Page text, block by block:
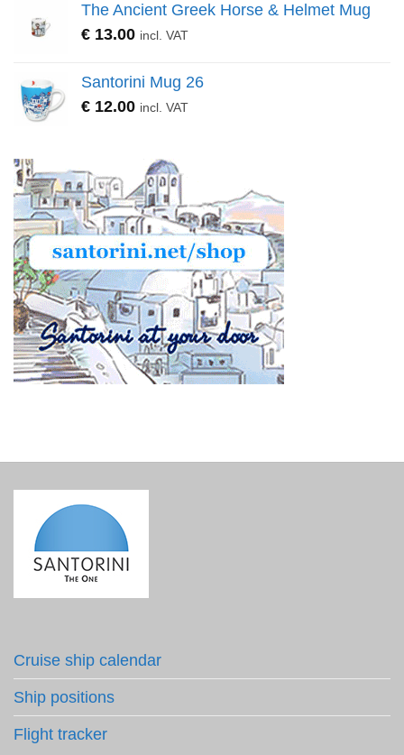
The Ancient Greek Horse & Helmet Mug
€ 13.00 incl. VAT
Santorini Mug 26
€ 12.00 incl. VAT
Cruise ship calendar
Ship positions
Flight tracker